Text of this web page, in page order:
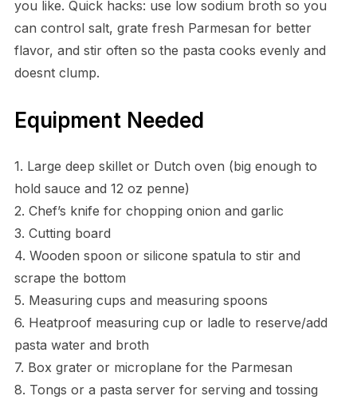
you like. Quick hacks: use low sodium broth so you
can control salt, grate fresh Parmesan for better
flavor, and stir often so the pasta cooks evenly and
doesnt clump.
Equipment Needed
1. Large deep skillet or Dutch oven (big enough to
hold sauce and 12 oz penne)
2. Chef’s knife for chopping onion and garlic
3. Cutting board
4. Wooden spoon or silicone spatula to stir and
scrape the bottom
5. Measuring cups and measuring spoons
6. Heatproof measuring cup or ladle to reserve/add
pasta water and broth
7. Box grater or microplane for the Parmesan
8. Tongs or a pasta server for serving and tossing